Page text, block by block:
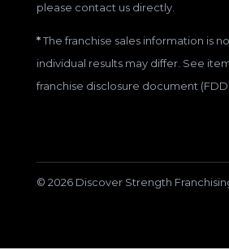
please contact us directly.
*The franchise sales information is
individual results may differ. See
franchise disclosure document
© 2026 Discover Strength